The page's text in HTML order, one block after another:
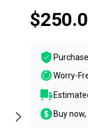
Worry-
Buy